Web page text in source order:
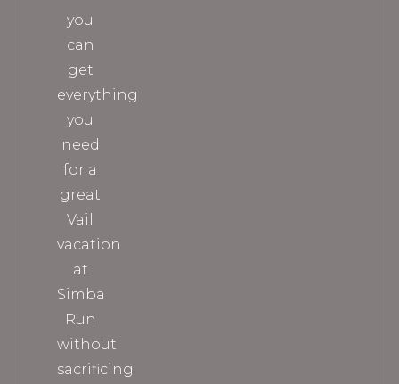
you
can
get
everything
you
need
for a
great
Vail
vacation
at
Simba
Run
without
sacrificing